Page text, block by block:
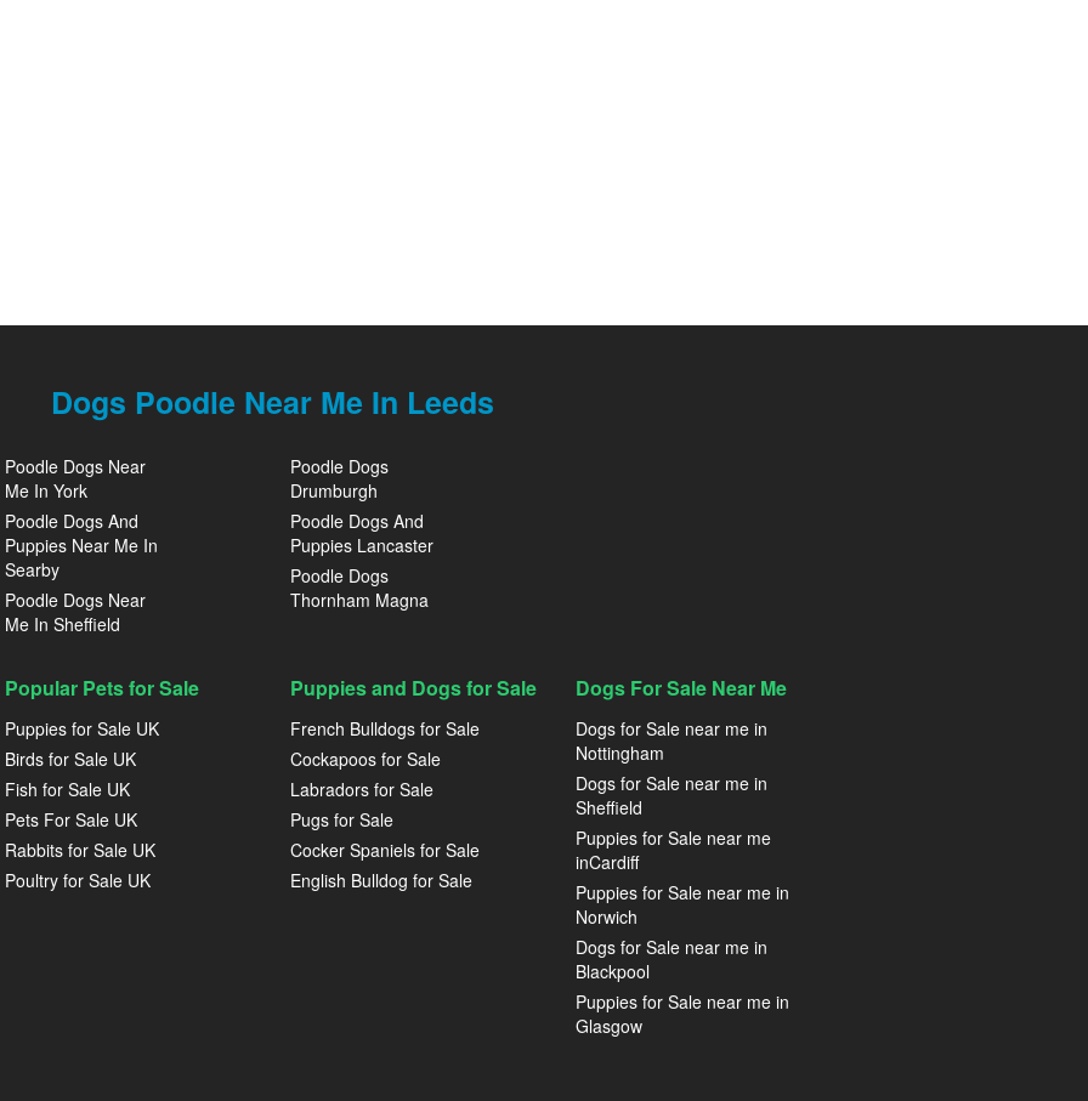
Dogs Poodle Near Me In Leeds
Poodle Dogs Near
Me In York
Poodle Dogs And
Puppies Near Me In
Searby
Poodle Dogs Near
Me In Sheffield
Poodle Dogs
Drumburgh
Poodle Dogs And
Puppies Lancaster
Poodle Dogs
Thornham Magna
Popular Pets for Sale
Puppies for Sale UK
Birds for Sale UK
Fish for Sale UK
Pets For Sale UK
Rabbits for Sale UK
Poultry for Sale UK
Puppies and Dogs for Sale
French Bulldogs for Sale
Cockapoos for Sale
Labradors for Sale
Pugs for Sale
Cocker Spaniels for Sale
English Bulldog for Sale
Dogs For Sale Near Me
Dogs for Sale near me in
Nottingham
Dogs for Sale near me in
Sheffield
Puppies for Sale near me
inCardiff
Puppies for Sale near me in
Norwich
Dogs for Sale near me in
Blackpool
Puppies for Sale near me in
Glasgow